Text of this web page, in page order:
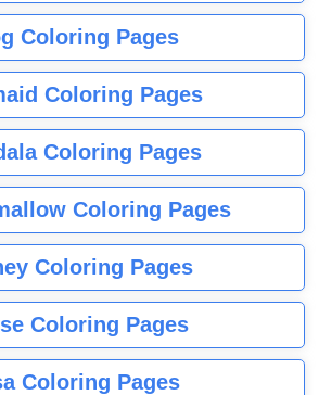
Coloring Pages
Coloring Pages
Coloring Pages
Coloring Pages
Coloring Pages
Coloring Pages
Coloring Pages